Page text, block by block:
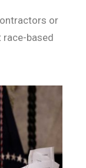
or
based